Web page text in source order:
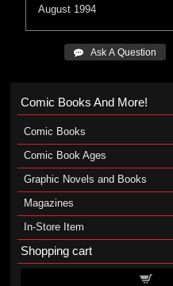
August 1994
 Ask A Question
Comic Books And More!
Comic Books
Comic Book Ages
Graphic Novels and Books
Magazines
In-Store Item
Shopping cart